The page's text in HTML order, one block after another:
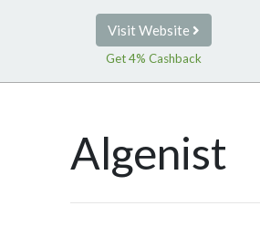
Visit Website
Get 4% Cashback
Algenist